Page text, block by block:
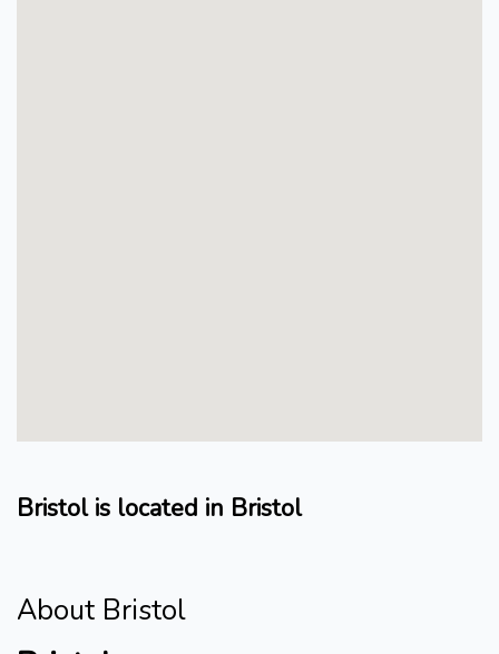
Bristol is located in Bristol
About Bristol